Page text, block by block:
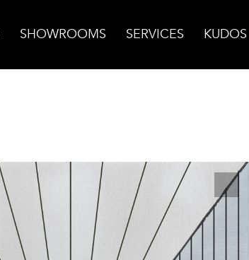
SHOWROOMS SERVICES KUDOS